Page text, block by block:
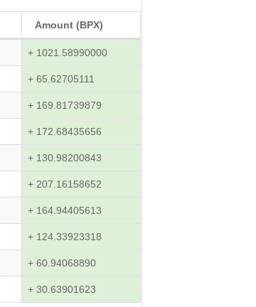
Amount (BPX)
+ 1021.58990000
+ 65.62705111
+ 169.81739879
+ 172.68435656
+ 130.98200843
+ 207.16158652
+ 164.94405613
+ 124.33923318
+ 60.94068890
+ 30.63901623